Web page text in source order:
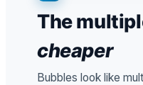
The
cheaper
Bubbles look like